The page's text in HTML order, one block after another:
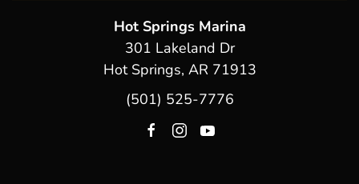
Hot Springs Marina
301 Lakeland Dr
Hot Springs, AR 71913
(501) 525-7776